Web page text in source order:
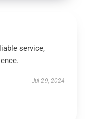
service,
Jul 29, 2024